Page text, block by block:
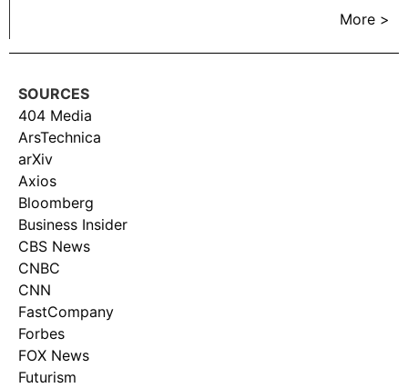
More >
SOURCES
404 Media
ArsTechnica
arXiv
Axios
Bloomberg
Business Insider
CBS News
CNBC
CNN
FastCompany
Forbes
FOX News
Futurism